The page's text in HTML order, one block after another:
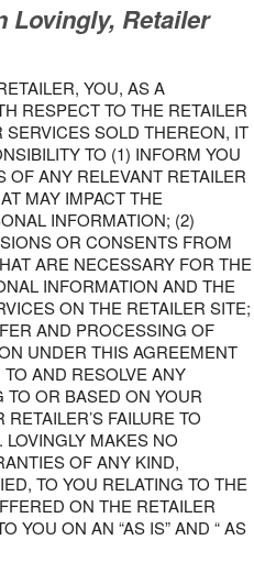
Lovingly, Retailer
YOU, AS A
RESPECT TO THE RETAILER
SOLD THEREON, IT
TO (1) INFORM YOU
ANY RELEVANT RETAILER
MAY IMPACT THE
INFORMATION; (2)
OR CONSENTS FROM
ARE NECESSARY FOR THE
INFORMATION AND THE
ON THE RETAILER SITE;
AND PROCESSING OF
UNDER THIS AGREEMENT
AND RESOLVE ANY
TO OR BASED ON YOUR
FAILURE TO
MAKES NO
OF ANY KIND,
TO YOU RELATING TO THE
ON THE RETAILER
YOU ON AN “AS IS” AND “ AS